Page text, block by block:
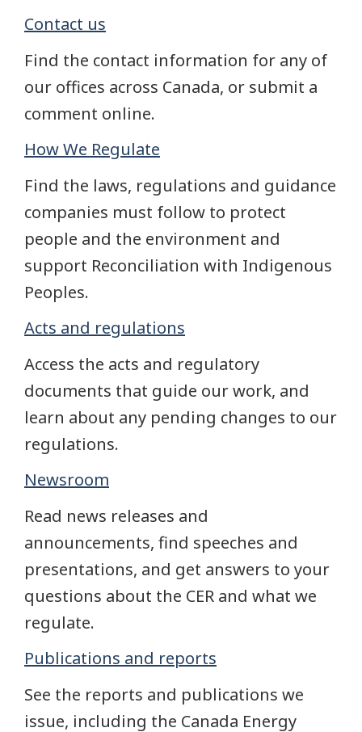
Contact us
Find the contact information for any of
our offices across Canada, or submit a
comment online.
How We Regulate
Find the laws, regulations and guidance
companies must follow to protect
people and the environment and
support Reconciliation with Indigenous
Peoples.
Acts and regulations
Access the acts and regulatory
documents that guide our work, and
learn about any pending changes to our
regulations.
Newsroom
Read news releases and
announcements, find speeches and
presentations, and get answers to your
questions about the CER and what we
regulate.
Publications and reports
See the reports and publications we
issue, including the Canada Energy